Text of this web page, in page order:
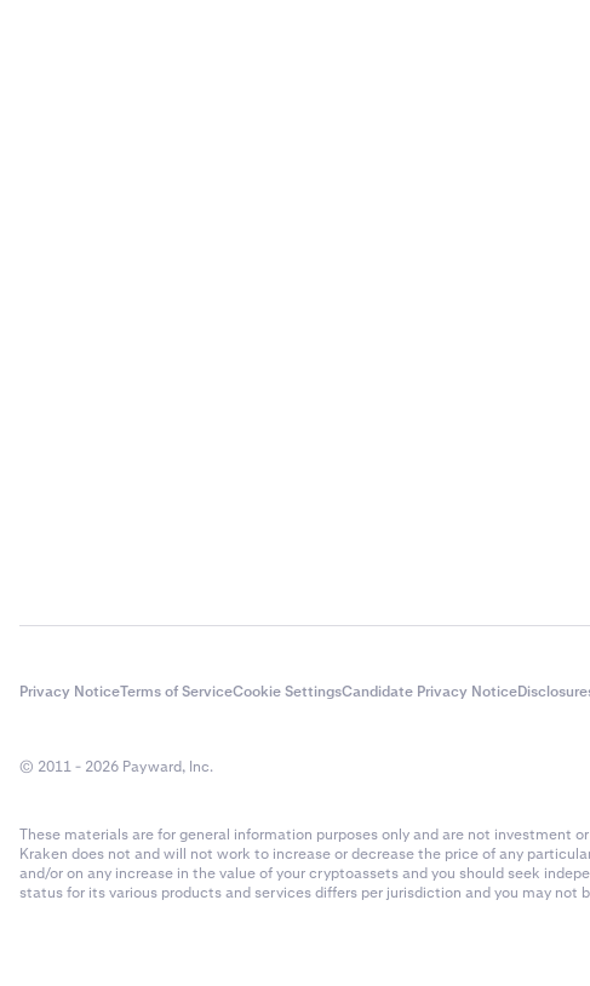
Privacy NoticeTerms of ServiceCookie SettingsCandidate Privacy Notice
© 2011 - 2026 Payward, Inc.
These materials are for general information purposes only and are not
Kraken does not and will not work to increase or decrease the price of any
and/or on any increase in the value of your cryptoassets and you should seek
status for its various products and services differs per jurisdiction and you may